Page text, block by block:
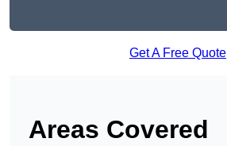
Get A Free Quote
Areas Covered